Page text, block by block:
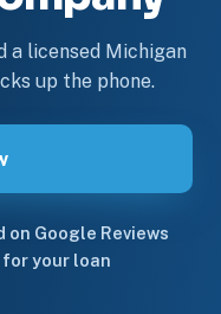
a licensed Michigan
up the phone.
on Google Reviews
your loan